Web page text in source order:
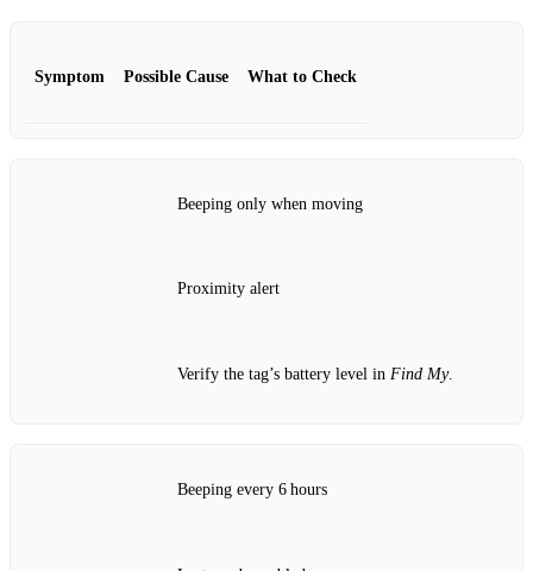
Symptom Possible Cause What to Check
Beeping only when moving
Proximity alert
Verify the tag’s battery level in Find My.
Beeping every 6 hours